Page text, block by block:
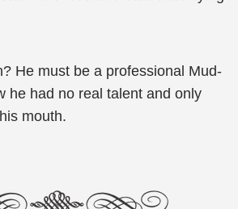
He must be a professional Mud-
he had no real talent and only
mouth.